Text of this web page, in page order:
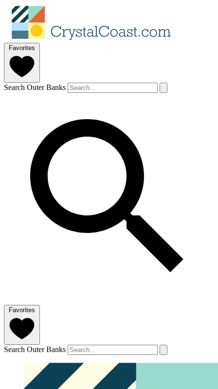
Favorites
Search Outer Banks
Favorites
Search Outer Banks